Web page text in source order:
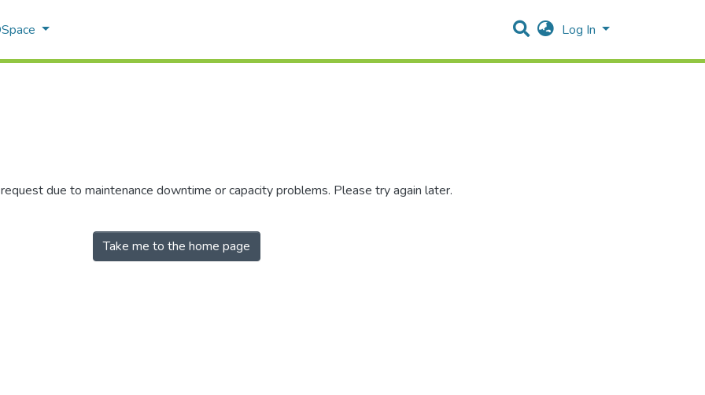
Log In
due to maintenance downtime or capacity problems. Please try again later.
Take me to the home page